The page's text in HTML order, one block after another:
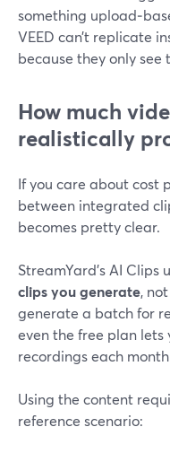
something
VEED can’t replicate
because they only
How much
realistically
If you care about cost
between integrated
becomes pretty clear.
StreamYard’s AI Clips
clips you generate,
generate a batch for
even the free plan
recordings each
Using the content
reference scenario: